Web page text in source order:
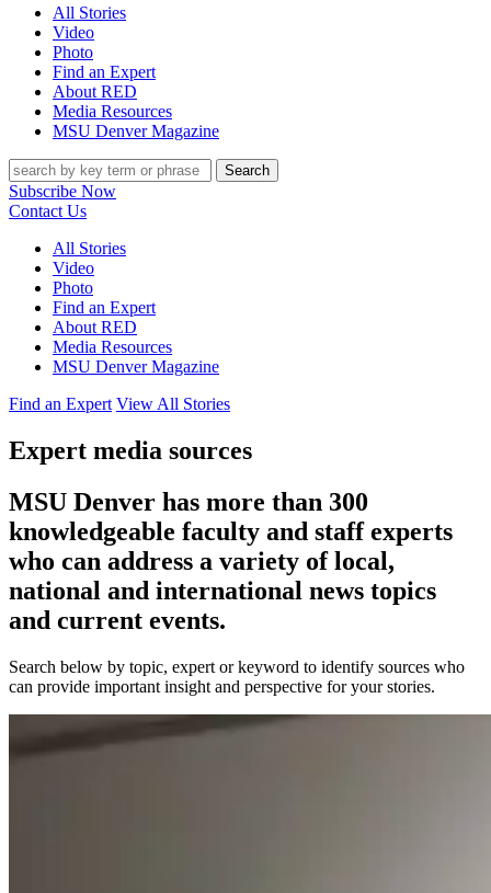
All Stories
Video
Photo
Find an Expert
About RED
Media Resources
MSU Denver Magazine
Search
Subscribe Now
Contact Us
All Stories
Video
Photo
Find an Expert
About RED
Media Resources
MSU Denver Magazine
Find an Expert View All Stories
Expert media sources
MSU Denver has more than 300
knowledgeable faculty and staff experts
who can address a variety of local,
national and international news topics
and current events.
Search below by topic, expert or keyword to identify sources who
can provide important insight and perspective for your stories.